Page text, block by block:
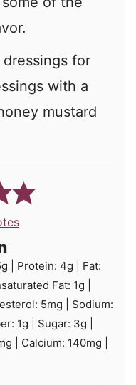
for
with a
mustard
g Protein: 4g
Fat:
Fat: 1g
5mg
Sodium:
1g Sugar: 3g
Calcium: 140mg